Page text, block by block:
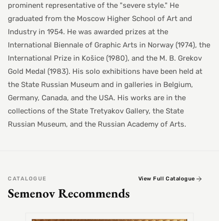
prominent representative of the "severe style." He
graduated from the Moscow Higher School of Art and
Industry in 1954. He was awarded prizes at the
International Biennale of Graphic Arts in Norway (1974), the
International Prize in Košice (1980), and the M. B. Grekov
Gold Medal (1983). His solo exhibitions have been held at
the State Russian Museum and in galleries in Belgium,
Germany, Canada, and the USA. His works are in the
collections of the State Tretyakov Gallery, the State
Russian Museum, and the Russian Academy of Arts.
CATALOGUE
Semenov Recommends
View Full Catalogue